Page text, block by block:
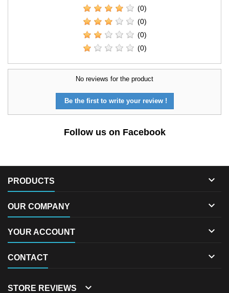
(0)
(0)
(0)
(0)
No reviews for the product
Be the first to write your review !
Follow us on Facebook
PRODUCTS 
OUR COMPANY 
YOUR ACCOUNT 
CONTACT 
STORE REVIEWS 